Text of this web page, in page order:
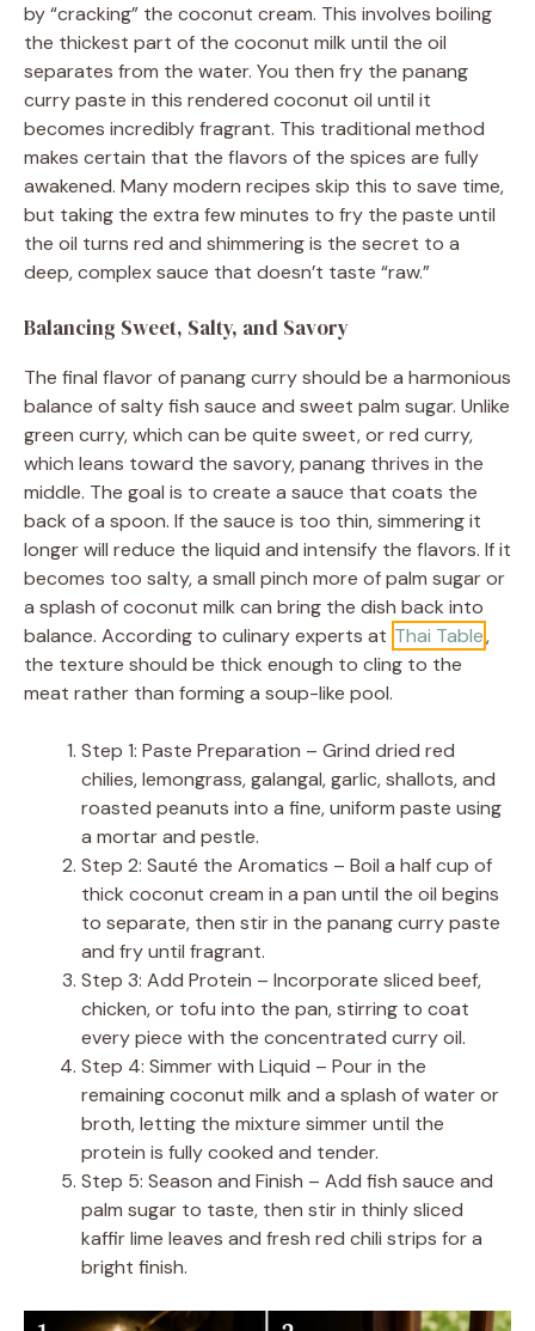
by “cracking” the coconut cream. This involves boiling
the thickest part of the coconut milk until the oil
separates from the water. You then fry the panang
curry paste in this rendered coconut oil until it
becomes incredibly fragrant. This traditional method
makes certain that the flavors of the spices are fully
awakened. Many modern recipes skip this to save time,
but taking the extra few minutes to fry the paste until
the oil turns red and shimmering is the secret to a
deep, complex sauce that doesn’t taste “raw.”
Balancing Sweet, Salty, and Savory
The final flavor of panang curry should be a harmonious
balance of salty fish sauce and sweet palm sugar. Unlike
green curry, which can be quite sweet, or red curry,
which leans toward the savory, panang thrives in the
middle. The goal is to create a sauce that coats the
back of a spoon. If the sauce is too thin, simmering it
longer will reduce the liquid and intensify the flavors. If it
becomes too salty, a small pinch more of palm sugar or
a splash of coconut milk can bring the dish back into
balance. According to culinary experts at Thai Table,
the texture should be thick enough to cling to the
meat rather than forming a soup-like pool.
Step 1: Paste Preparation – Grind dried red
chilies, lemongrass, galangal, garlic, shallots, and
roasted peanuts into a fine, uniform paste using
a mortar and pestle.
Step 2: Sauté the Aromatics – Boil a half cup of
thick coconut cream in a pan until the oil begins
to separate, then stir in the panang curry paste
and fry until fragrant.
Step 3: Add Protein – Incorporate sliced beef,
chicken, or tofu into the pan, stirring to coat
every piece with the concentrated curry oil.
Step 4: Simmer with Liquid – Pour in the
remaining coconut milk and a splash of water or
broth, letting the mixture simmer until the
protein is fully cooked and tender.
Step 5: Season and Finish – Add fish sauce and
palm sugar to taste, then stir in thinly sliced
kaffir lime leaves and fresh red chili strips for a
bright finish.